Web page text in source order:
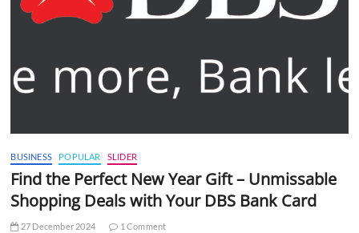
BUSINESS POPULAR SLIDER
Find the Perfect New Year Gift – Unmissable
Shopping Deals with Your DBS Bank Card
27 December 2024 1 Comment